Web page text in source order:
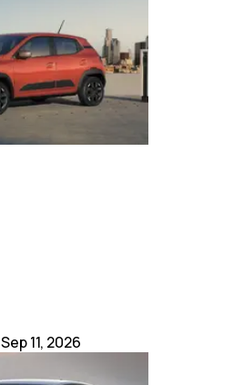
Sep 11, 2026